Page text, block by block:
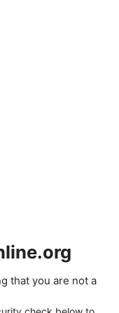
that you are not a